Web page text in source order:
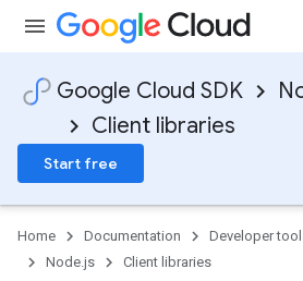
Google Cloud SDK
Client libraries
Start free
Home Documentation Developer
Node.js
Client libraries